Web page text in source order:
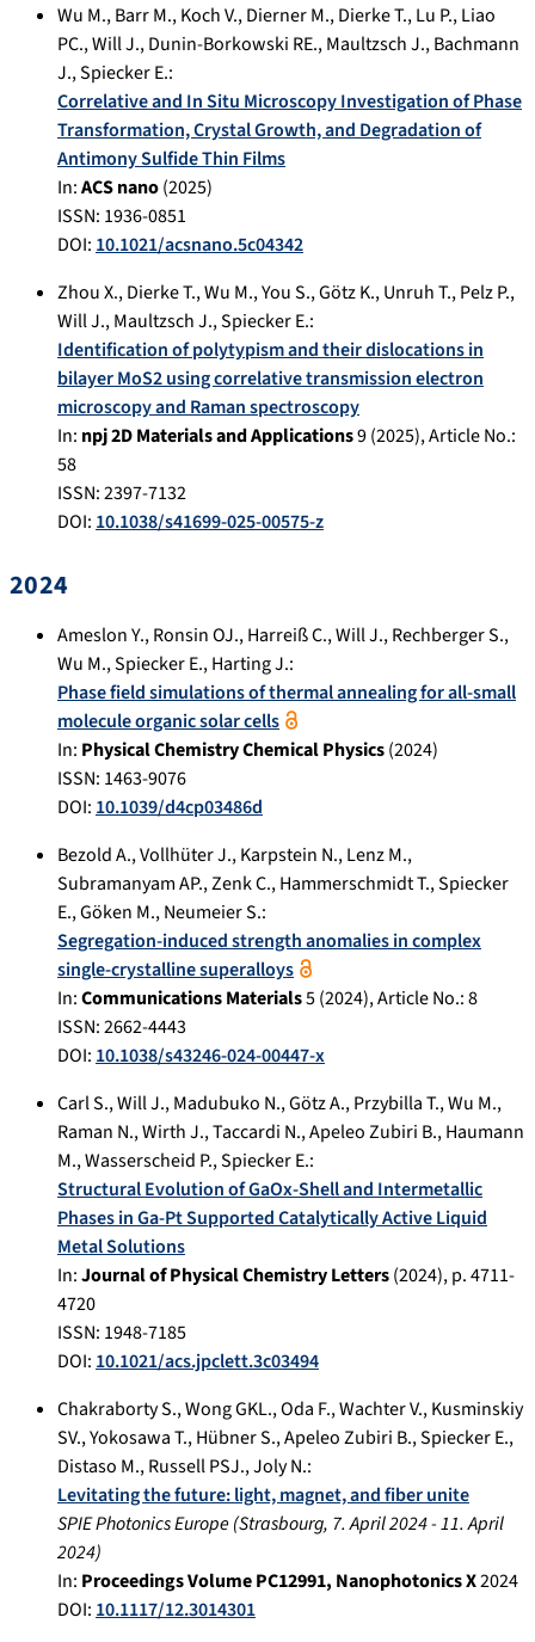
Wu M.,Barr M.,Koch V.,Dierner M.,Dierke T.,Lu P.,Liao
PC.,Will J.,Dunin-Borkowski RE.,Maultzsch J.,Bachmann
J.,Spiecker E.:
Correlative and In Situ Microscopy Investigation of Phase
Transformation, Crystal Growth, and Degradation of
Antimony Sulfide Thin Films
In:ACS nano(2025)
ISSN: 1936-0851
DOI: 10.1021/acsnano.5c04342
Zhou X.,Dierke T.,Wu M.,You S.,Götz K.,Unruh T.,Pelz P.,
Will J.,Maultzsch J.,Spiecker E.:
Identification of polytypism and their dislocations in
bilayer MoS2 using correlative transmission electron
microscopy and Raman spectroscopy
In: npj 2D Materials and Applications9(2025), Article No.:
58
ISSN: 2397-7132
DOI: 10.1038/s41699-025-00575-z
2024
Ameslon Y.,Ronsin OJ.,Harreiß C.,Will J.,Rechberger S.,
Wu M.,Spiecker E.,Harting J.:
Phase field simulations of thermal annealing for all-small
molecule organic solar cells
In: Physical Chemistry Chemical Physics(2024)
ISSN: 1463-9076
DOI: 10.1039/d4cp03486d
Bezold A.,Vollhüter J.,Karpstein N.,Lenz M.,
Subramanyam AP.,Zenk C.,Hammerschmidt T.,Spiecker
E.,Göken M.,Neumeier S.:
Segregation-induced strength anomalies in complex
single-crystalline superalloys
In:Communications Materials5(2024), Article No.:8
ISSN: 2662-4443
DOI: 10.1038/s43246-024-00447-x
Carl S.,Will J.,Madubuko N.,Götz A.,Przybilla T.,Wu M.,
Raman N.,Wirth J.,Taccardi N.,Apeleo Zubiri B.,Haumann
M.,Wasserscheid P.,Spiecker E.:
Structural Evolution of GaOx-Shell and Intermetallic
Phases in Ga-Pt Supported Catalytically Active Liquid
Metal Solutions
In:Journal of Physical Chemistry Letters(2024), p.4711-
4720
ISSN: 1948-7185
DOI: 10.1021/acs.jpclett.3c03494
Chakraborty S.,Wong GKL.,Oda F.,Wachter V.,Kusminskiy
SV.,Yokosawa T.,Hübner S.,Apeleo Zubiri B.,Spiecker E.,
Distaso M.,Russell PSJ.,Joly N.:
Levitating the future: light, magnet, and fiber unite
SPIE Photonics Europe(Strasbourg, 7. April 2024-11. April
2024)
In: Proceedings Volume PC12991, Nanophotonics X2024
DOI: 10.1117/12.3014301